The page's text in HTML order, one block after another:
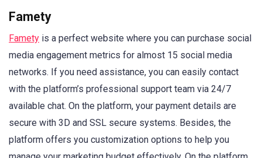
Famety
Famety is a perfect website where you can purchase social
media engagement metrics for almost 15 social media
networks. If you need assistance, you can easily contact
with the platform’s professional support team via 24/7
available chat. On the platform, your payment details are
secure with 3D and SSL secure systems. Besides, the
platform offers you customization options to help you